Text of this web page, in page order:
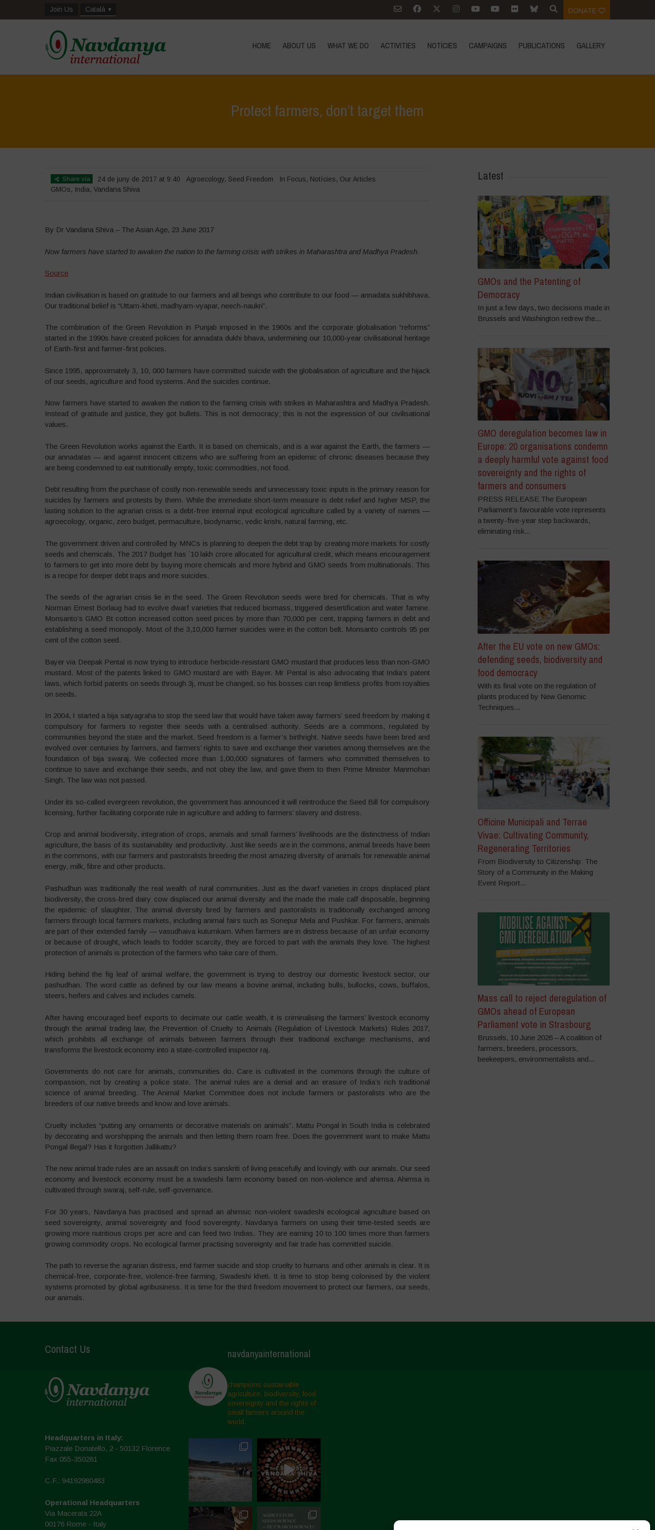
Join Us Català DONATE
HOME ABOUT US WHAT WE DO ACTIVITIES NOTÍCIES CAMPAIGNS PUBLICATIONS GALLERY
Protect farmers, don’t target them
Share via 24 de juny de 2017 at 9:40 Agroecology, Seed Freedom In Focus, Notícies, Our Articles
GMOs, India, Vandana Shiva
By Dr Vandana Shiva – The Asian Age, 23 June 2017
Now farmers have started to awaken the nation to the farming crisis with strikes in Maharashtra and Madhya Pradesh.
Source
Indian civilisation is based on gratitude to our farmers and all beings who contribute to our food — annadata sukhibhava.
Our traditional belief is “Uttam-kheti, madhyam-vyapar, neech-naukri”.
The combination of the Green Revolution in Punjab imposed in the 1960s and the corporate globalisation “reforms”
started in the 1990s have created policies for annadata dukhi bhava, undermining our 10,000-year civilisational heritage
of Earth-first and farmer-first policies.
Since 1995, approximately 3, 10, 000 farmers have committed suicide with the globalisation of agriculture and the hijack
of our seeds, agriculture and food systems. And the suicides continue.
Now farmers have started to awaken the nation to the farming crisis with strikes in Maharashtra and Madhya Pradesh.
Instead of gratitude and justice, they got bullets. This is not democracy; this is not the expression of our civilisational
values.
The Green Revolution works against the Earth. It is based on chemicals, and is a war against the Earth, the farmers —
our annadatas — and against innocent citizens who are suffering from an epidemic of chronic diseases because they
are being condemned to eat nutritionally empty, toxic commodities, not food.
Debt resulting from the purchase of costly non-renewable seeds and unnecessary toxic inputs is the primary reason for
suicides by farmers and protests by them. While the immediate short-term measure is debt relief and higher MSP, the
lasting solution to the agrarian crisis is a debt-free internal input ecological agriculture called by a variety of names —
agroecology, organic, zero budget, permaculture, biodynamic, vedic krishi, natural farming, etc.
The government driven and controlled by MNCs is planning to deepen the debt trap by creating more markets for costly
seeds and chemicals. The 2017 Budget has `10 lakh crore allocated for agricultural credit, which means encouragement
to farmers to get into more debt by buying more chemicals and more hybrid and GMO seeds from multinationals. This
is a recipe for deeper debt traps and more suicides.
The seeds of the agrarian crisis lie in the seed. The Green Revolution seeds were bred for chemicals. That is why
Norman Ernest Borlaug had to evolve dwarf varieties that reduced biomass, triggered desertification and water famine.
Monsanto’s GMO Bt cotton increased cotton seed prices by more than 70,000 per cent, trapping farmers in debt and
establishing a seed monopoly. Most of the 3,10,000 farmer suicides were in the cotton belt. Monsanto controls 95 per
cent of the cotton seed.
Bayer via Deepak Pental is now trying to introduce herbicide-resistant GMO mustard that produces less than non-GMO
mustard. Most of the patents linked to GMO mustard are with Bayer. Mr Pental is also advocating that India’s patent
laws, which forbid patents on seeds through 3j, must be changed, so his bosses can reap limitless profits from royalties
on seeds.
In 2004, I started a bija satyagraha to stop the seed law that would have taken away farmers’ seed freedom by making it
compulsory for farmers to register their seeds with a centralised authority. Seeds are a commons, regulated by
communities beyond the state and the market. Seed freedom is a farmer’s birthright. Native seeds have been bred and
evolved over centuries by farmers, and farmers’ rights to save and exchange their varieties among themselves are the
foundation of bija swaraj. We collected more than 1,00,000 signatures of farmers who committed themselves to
continue to save and exchange their seeds, and not obey the law, and gave them to then Prime Minister Manmohan
Singh. The law was not passed.
Under its so-called evergreen revolution, the government has announced it will reintroduce the Seed Bill for compulsory
licensing, further facilitating corporate rule in agriculture and adding to farmers’ slavery and distress.
Crop and animal biodiversity, integration of crops, animals and small farmers’ livelihoods are the distinctness of Indian
agriculture, the basis of its sustainability and productivity. Just like seeds are in the commons, animal breeds have been
in the commons, with our farmers and pastoralists breeding the most amazing diversity of animals for renewable animal
energy, milk, fibre and other products.
Pashudhun was traditionally the real wealth of rural communities. Just as the dwarf varieties in crops displaced plant
biodiversity, the cross-bred dairy cow displaced our animal diversity and the made the male calf disposable, beginning
the epidemic of slaughter. The animal diversity bred by farmers and pastoralists is traditionally exchanged among
farmers through local farmers markets, including animal fairs such as Sonepur Mela and Pushkar. For farmers, animals
are part of their extended family — vasudhaiva kutumkam. When farmers are in distress because of an unfair economy
or because of drought, which leads to fodder scarcity, they are forced to part with the animals they love. The highest
protection of animals is protection of the farmers who take care of them.
Hiding behind the fig leaf of animal welfare, the government is trying to destroy our domestic livestock sector, our
pashudhan. The word cattle as defined by our law means a bovine animal, including bulls, bullocks, cows, buffalos,
steers, heifers and calves and includes camels.
After having encouraged beef exports to decimate our cattle wealth, it is criminalising the farmers’ livestock economy
through the animal trading law, the Prevention of Cruelty to Animals (Regulation of Livestock Markets) Rules 2017,
which prohibits all exchange of animals between farmers through their traditional exchange mechanisms, and
transforms the livestock economy into a state-controlled inspector raj.
Governments do not care for animals, communities do. Care is cultivated in the commons through the culture of
compassion, not by creating a police state. The animal rules are a denial and an erasure of India’s rich traditional
science of animal breeding. The Animal Market Committee does not include farmers or pastoralists who are the
breeders of our native breeds and know and love animals.
Cruelty includes “putting any ornaments or decorative materials on animals”. Mattu Pongal in South India is celebrated
by decorating and worshipping the animals and then letting them roam free. Does the government want to make Mattu
Pongal illegal? Has it forgotten Jallikattu?
The new animal trade rules are an assault on India’s sanskriti of living peacefully and lovingly with our animals. Our seed
economy and livestock economy must be a swadeshi farm economy based on non-violence and ahimsa. Ahimsa is
cultivated through swaraj, self-rule, self-governance.
For 30 years, Navdanya has practised and spread an ahimsic non-violent swadeshi ecological agriculture based on
seed sovereignty, animal sovereignty and food sovereignty. Navdanya farmers on using their time-tested seeds are
growing more nutritious crops per acre and can feed two Indias. They are earning 10 to 100 times more than farmers
growing commodity crops. No ecological farmer practising sovereignty and fair trade has committed suicide.
The path to reverse the agrarian distress, end farmer suicide and stop cruelty to humans and other animals is clear. It is
chemical-free, corporate-free, violence-free farming, Swadeshi kheti. It is time to stop being colonised by the violent
systems promoted by global agribusiness. It is time for the third freedom movement to protect our farmers, our seeds,
our animals.
Latest
GMOs and the Patenting of
Democracy
In just a few days, two decisions made in
Brussels and Washington redrew the...
GMO deregulation becomes law in
Europe: 20 organisations condemn
a deeply harmful vote against food
sovereignty and the rights of
farmers and consumers
PRESS RELEASE The European
Parliament’s favourable vote represents
a twenty-five-year step backwards,
eliminating risk...
After the EU vote on new GMOs:
defending seeds, biodiversity and
food democracy
With its final vote on the regulation of
plants produced by New Genomic
Techniques...
Officine Municipali and Terrae
Vivae: Cultivating Community,
Regenerating Territories
From Biodiversity to Citizenship: The
Story of a Community in the Making
Event Report...
Mass call to reject deregulation of
GMOs ahead of European
Parliament vote in Strasbourg
Brussels, 10 June 2026 – A coalition of
farmers, breeders, processors,
beekeepers, environmentalists and...
Contact Us
Headquarters in Italy:
Piazzale Donatello, 2 - 50132 Florence
Fax 055-350281
C.F.: 94192980483
Operational Headquarters
Via Macerata 22A
00176 Rome - Italy
navdanyainternational
champions sustainable
agriculture, biodiversity, food
sovereignty and the rights of
small farmers around the
world.